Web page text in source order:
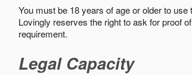
You must be 18 years of age or older to
Lovingly reserves the right to ask for proof
requirement.
Legal Capacity